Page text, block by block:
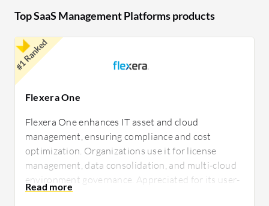
Top SaaS Management Platforms products
#1 Ranked
Flexera One
Flexera One enhances IT asset and cloud
management, ensuring compliance and cost
optimization. Organizations use it for license
management, data consolidation, and multi-cloud
environment governance. Appreciated for its user-
friendly interface, automation, and customizable